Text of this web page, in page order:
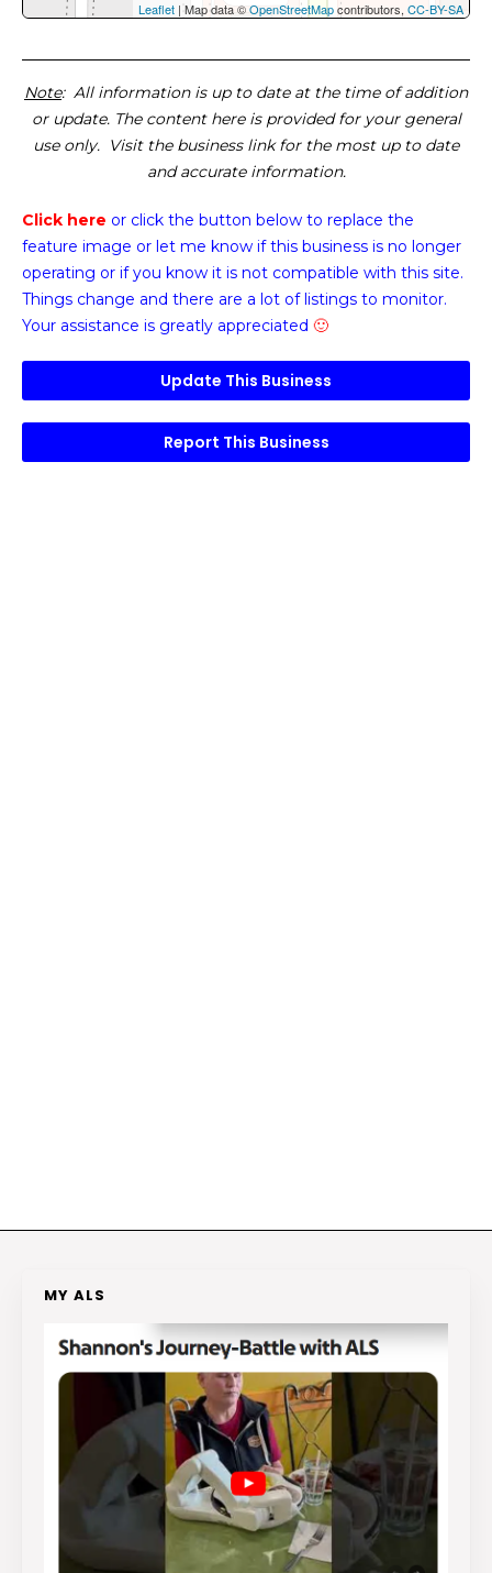
Leaflet | Map data ©OpenStreetMapcontributors, CC-BY-SA
Note: All information is up to date at the time of addition
or update. The content here is provided for your general
use only. Visit the business link for the most up to date
and accurate information.
Click here or click the button below to replace the
feature image or let me know if this business is no longer
operating or if you know it is not compatible with this site.
Things change and there are a lot of listings to monitor.
Your assistance is greatly appreciated 🙂
Update This Business
Report This Business
MY ALS